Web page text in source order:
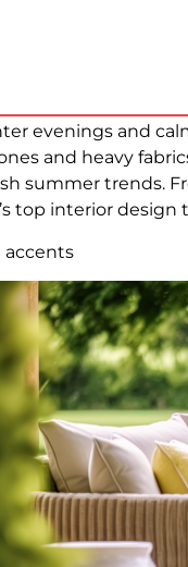
evenings and
and heavy
summer trends.
top interior design
accents